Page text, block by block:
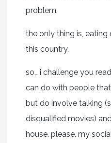
problem.
the only thing is, eating
this country.
so… i challenge you
can do with people that
but do involve talking
disqualified movies)
house. please. my